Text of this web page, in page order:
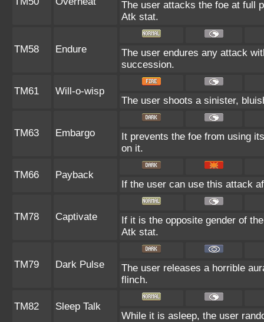
The user attacks the foe at full
Atk stat.
TM58 Endure
The user endures any attack
succession.
TM61
Will-o-wisp
The user shoots a sinister,
TM63 Embargo
It prevents the foe from using
on it.
TM66
Payback
If the user can use this attack
TM78 Captivate
If it is the opposite gender of
Atk stat.
TM79 Dark Pulse
The user releases a horrible
flinch.
TM82
Sleep Talk
While it is asleep, the user